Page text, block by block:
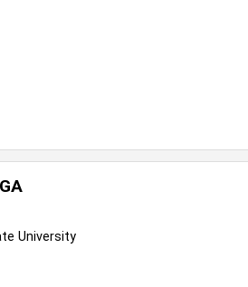
University